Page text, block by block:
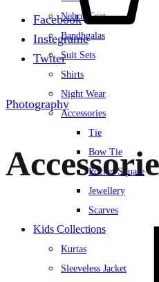
Facebook
Instegrame
Twiter
Nehru Coat
Bandhgalas
Suit Sets
Shirts
Night Wear
Accessories
Tie
Bow Tie
Pocket Square
Jewellery
Scarves
Kids Collections
Kurtas
Sleeveless Jacket
Photography